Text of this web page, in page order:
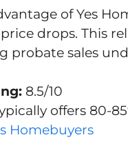
of Yes
drops. This
probate sales
8.5/10
offers 80-
Homebuyers